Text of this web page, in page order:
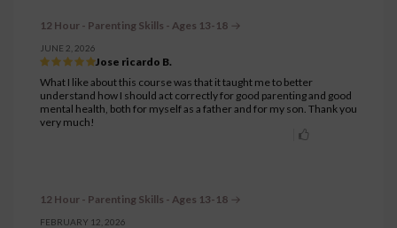
12 Hour - Parenting Skills - Ages 13-18
JUNE 2, 2026
Jose ricardo B.
What I like about this course was that it taught me to better
understand how I should act correctly for good parenting and good
mental health, both for myself as a father and for my son. Thank you
very much!
12 Hour - Parenting Skills - Ages 13-18
FEBRUARY 12, 2026